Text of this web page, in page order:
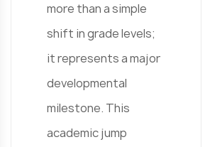
more than a simple
shift in grade levels;
it represents a major
developmental
milestone. This
academic jump